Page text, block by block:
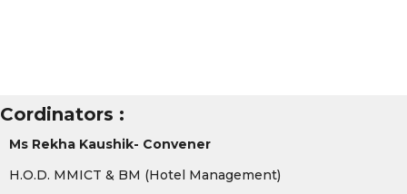
Cordinators :
Ms Rekha Kaushik- Convener
H.O.D. MMICT & BM (Hotel Management)